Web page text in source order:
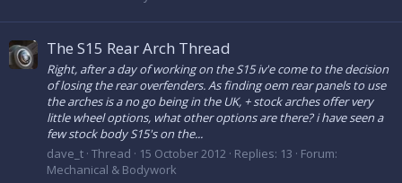
The S15 Rear Arch Thread
Right, after a day of working on the S15 iv'e come to the decision
of losing the rear overfenders. As finding oem rear panels to use
the arches is a no go being in the UK, + stock arches offer very
little wheel options, what other options are there? i have seen a
few stock body S15's on the...
dave_t Thread 15 October 2012 Replies: 13
Forum:
Mechanical & Bodywork